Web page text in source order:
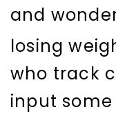
and
losing
who track
input